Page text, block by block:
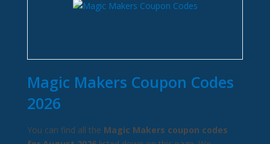
Magic Makers Coupon Codes
2026
You can find all the Magic Makers coupon codes